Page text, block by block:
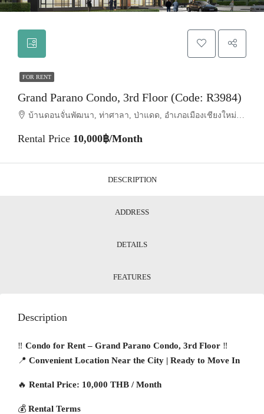
FOR RENT
Grand Parano Condo, 3rd Floor (Code: R3984)
บ้านดอนจั่นพัฒนา, ท่าศาลา, ป่าแดด, อำเภอเมืองเชียงใหม่, จังหวัดเชียงใหม่, 50000, ประเทศไทย, Chiang Mai, Mueang Chiang Mai, Tha Sala
Rental Price 10,000฿/Month
DESCRIPTION
ADDRESS
DETAILS
FEATURES
Description
‼️ Condo for Rent – Grand Parano Condo, 3rd Floor ‼️
📍 Convenient Location Near the City | Ready to Move In
🔥 Rental Price: 10,000 THB / Month
💰 Rental Terms